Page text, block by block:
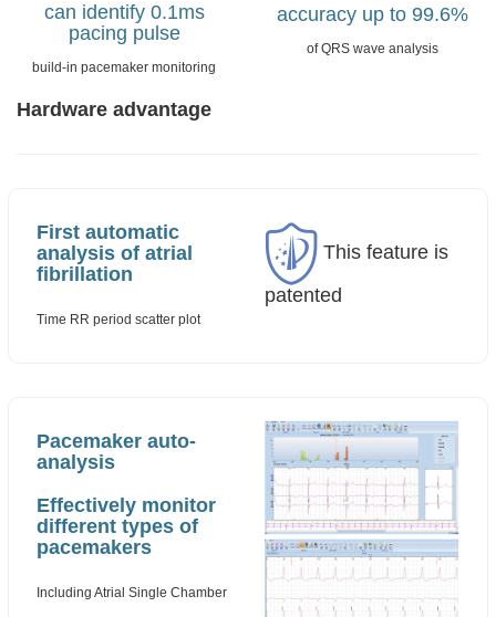
can identify 0.1ms
pacing pulse
build-in pacemaker monitoring
accuracy up to 99.6%
of QRS wave analysis
Hardware advantage
First automatic
analysis of atrial
fibrillation
Time RR period scatter plot
This feature is
patented
Pacemaker auto-
analysis
Effectively monitor
different types of
pacemakers
Including Atrial Single Chamber